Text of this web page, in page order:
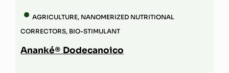
AGRICULTURE, NANOMERIZED NUTRITIONAL
CORRECTORS, BIO-STIMULANT
Ananké® Dodecanoico